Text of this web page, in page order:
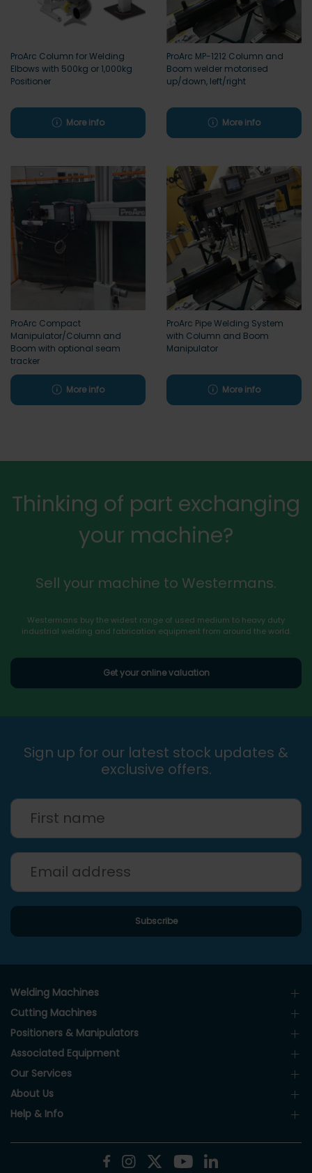
ProArc Column for Welding
Elbows with 500kg or 1,000kg
Positioner
More info
ProArc MP-1212 Column and
Boom welder motorised
up/down, left/right
More info
ProArc Compact
Manipulator/Column and
Boom with optional seam
tracker
More info
ProArc Pipe Welding System
with Column and Boom
Manipulator
More info
Thinking of part exchanging
your machine?
Sell your machine to Westermans.
Westermans buy the widest range of used medium to heavy duty
industrial welding and fabrication equipment from around the world.
Get your online valuation
Sign up for our latest stock updates &
exclusive offers.
Welding Machines
Cutting Machines
Positioners & Manipulators
Associated Equipment
Our Services
About Us
Help & Info